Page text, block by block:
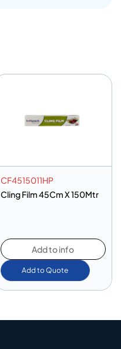
CF4515011HP
Cling Film 45Cm X 150Mtr
Add to info
Add to Quote